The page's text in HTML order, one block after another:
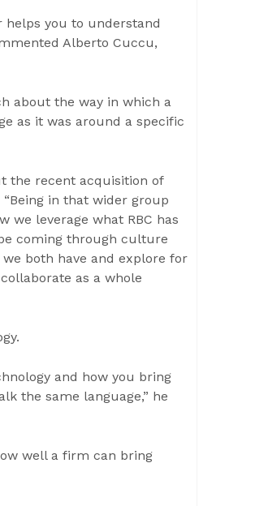
helps you to understand
Alberto Cuccu,
about the way in which a
as it was around a specific
the recent acquisition of
in that wider group
leverage what RBC has
coming through culture
both have and explore for
as a whole
and how you bring
the same language,” he
well a firm can bring